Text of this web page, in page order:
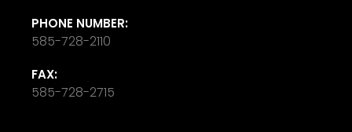
PHONE NUMBER:
585-728-2110
FAX:
585-728-2715